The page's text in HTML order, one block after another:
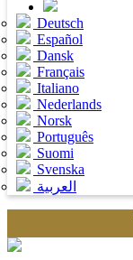
Deutsch
Español
Dansk
Français
Italiano
Nederlands
Norsk
Português
Suomi
Svenska
العربية